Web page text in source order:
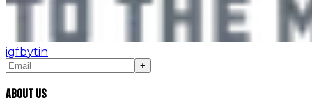
igfbytin
+
About Us